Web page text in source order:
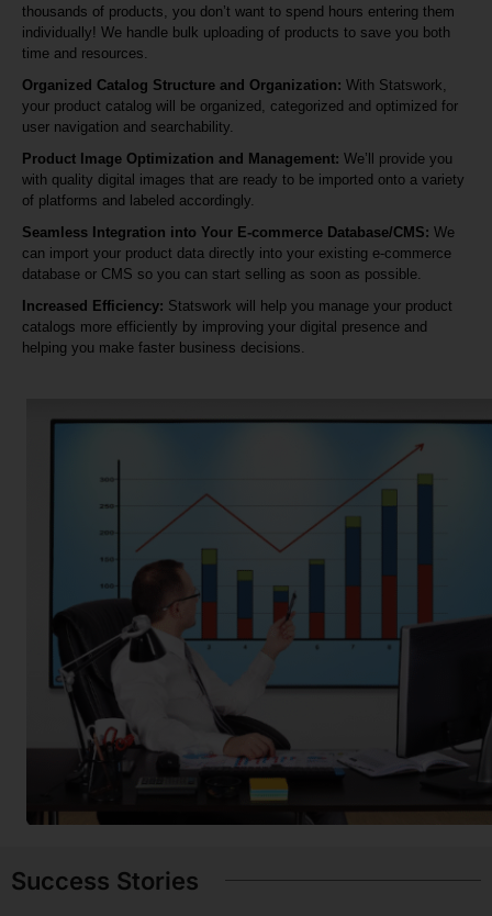
thousands of products, you don’t want to spend hours entering them
individually! We handle bulk uploading of products to save you both
time and resources.
Organized Catalog Structure and Organization: With Statswork,
your product catalog will be organized, categorized and optimized for
user navigation and searchability.
Product Image Optimization and Management: We’ll provide you
with quality digital images that are ready to be imported onto a variety
of platforms and labeled accordingly.
Seamless Integration into Your E-commerce Database/CMS: We
can import your product data directly into your existing e-commerce
database or CMS so you can start selling as soon as possible.
Increased Efficiency: Statswork will help you manage your product
catalogs more efficiently by improving your digital presence and
helping you make faster business decisions.
Success Stories